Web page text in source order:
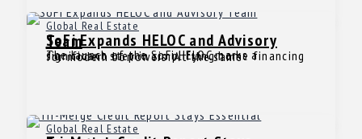
Global Real Estate
SoFi Expands HELOC and Advisory Team
The launch of the SoFi HELOC marks a significant step in simplifying home financing for modern borrowers. At the same
Global Real Estate